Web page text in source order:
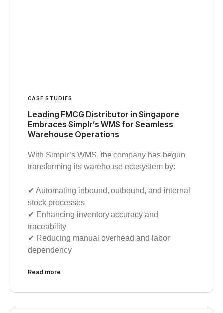
CASE STUDIES
Leading FMCG Distributor in Singapore
Embraces Simplr’s WMS for Seamless
Warehouse Operations
With Simplr’s WMS, the company has begun
transforming its warehouse ecosystem by:
✔︎ Automating inbound, outbound, and internal
stock processes
✔︎ Enhancing inventory accuracy and
traceability
✔︎ Reducing manual overhead and labor
dependency
Read more